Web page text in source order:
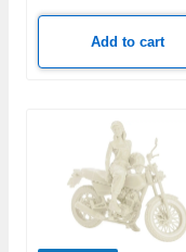
Add to cart